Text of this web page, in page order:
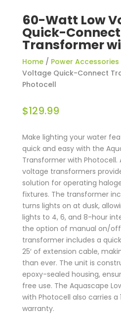
60-Watt Low
Quick-Connect
Transformer
Home/ Power Accessories
Voltage Quick-Connect
Photocell
$129.99
Make lighting your water
quick and easy with the
Transformer with Photocell.
voltage transformers
solution for operating
fixtures. The transformer
turns lights on at dusk,
lights to 4, 6, and 8-hour
the option of manual on/off
transformer includes a
25′ of extension cable,
than ever. The unit is
epoxy-sealed housing,
free use. The Aquascape
with Photocell also carries a
warranty.